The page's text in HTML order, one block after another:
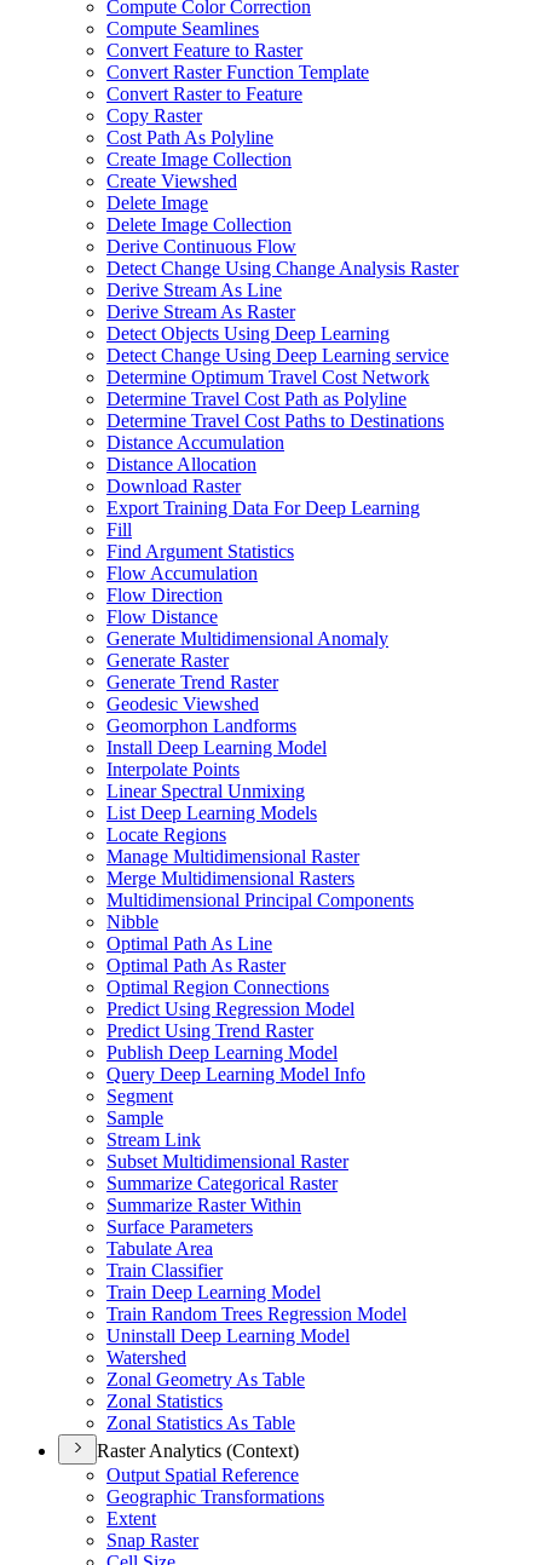
Compute Color Correction
Compute Seamlines
Convert Feature to Raster
Convert Raster Function Template
Convert Raster to Feature
Copy Raster
Cost Path As Polyline
Create Image Collection
Create Viewshed
Delete Image
Delete Image Collection
Derive Continuous Flow
Detect Change Using Change Analysis Raster
Derive Stream As Line
Derive Stream As Raster
Detect Objects Using Deep Learning
Detect Change Using Deep Learning service
Determine Optimum Travel Cost Network
Determine Travel Cost Path as Polyline
Determine Travel Cost Paths to Destinations
Distance Accumulation
Distance Allocation
Download Raster
Export Training Data For Deep Learning
Fill
Find Argument Statistics
Flow Accumulation
Flow Direction
Flow Distance
Generate Multidimensional Anomaly
Generate Raster
Generate Trend Raster
Geodesic Viewshed
Geomorphon Landforms
Install Deep Learning Model
Interpolate Points
Linear Spectral Unmixing
List Deep Learning Models
Locate Regions
Manage Multidimensional Raster
Merge Multidimensional Rasters
Multidimensional Principal Components
Nibble
Optimal Path As Line
Optimal Path As Raster
Optimal Region Connections
Predict Using Regression Model
Predict Using Trend Raster
Publish Deep Learning Model
Query Deep Learning Model Info
Segment
Sample
Stream Link
Subset Multidimensional Raster
Summarize Categorical Raster
Summarize Raster Within
Surface Parameters
Tabulate Area
Train Classifier
Train Deep Learning Model
Train Random Trees Regression Model
Uninstall Deep Learning Model
Watershed
Zonal Geometry As Table
Zonal Statistics
Zonal Statistics As Table
Raster Analytics (Context)
Output Spatial Reference
Geographic Transformations
Extent
Snap Raster